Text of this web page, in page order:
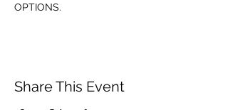
OPTIONS.
Share This Event